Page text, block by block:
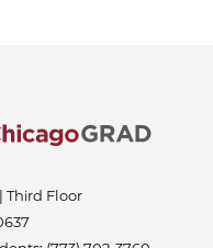
Third Floor